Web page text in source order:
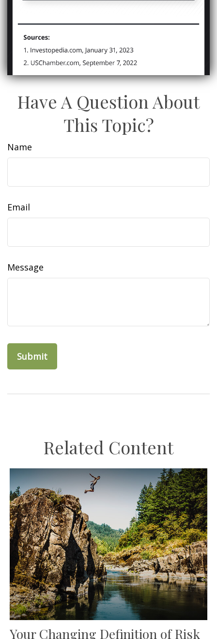
Have A Question About
This Topic?
Name
Email
Message
Related Content
Your Changing Definition of Risk